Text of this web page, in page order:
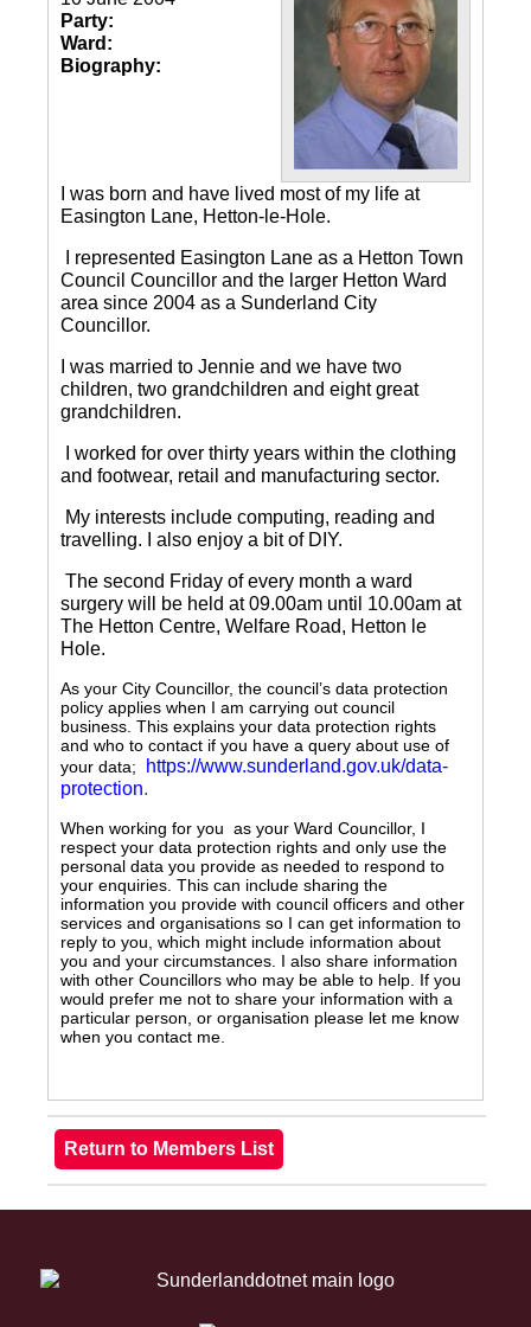
Party:
Ward:
Biography:
I was born and have lived most of my life at
Easington Lane, Hetton-le-Hole.
I represented Easington Lane as a Hetton Town
Council Councillor and the larger Hetton Ward
area since 2004 as a Sunderland City
Councillor.
I was married to Jennie and we have two
children, two grandchildren and eight great
grandchildren.
I worked for over thirty years within the clothing
and footwear, retail and manufacturing sector.
My interests include computing, reading and
travelling.
I also enjoy a bit of DIY.
The second Friday of every month a ward
surgery will be held at 09.00am until 10.00am at
The Hetton Centre, Welfare Road, Hetton le
Hole.
As your City Councillor, the council’s data protection
policy applies when I am carrying out council
business. This explains your data protection rights
and who to contact if you have a query about use of
your data;
https://www.sunderland.gov.uk/data-
protection.
When working for you as your Ward Councillor, I
respect your data protection rights and only use the
personal data you provide as needed to respond to
your enquiries. This can include sharing the
information you provide with council officers and other
services and organisations so I can get information to
reply to you, which might include information about
you and your circumstances. I also share information
with other Councillors who may be able to help. If you
would prefer me not to share your information with a
particular person, or organisation please let me know
when you contact me.